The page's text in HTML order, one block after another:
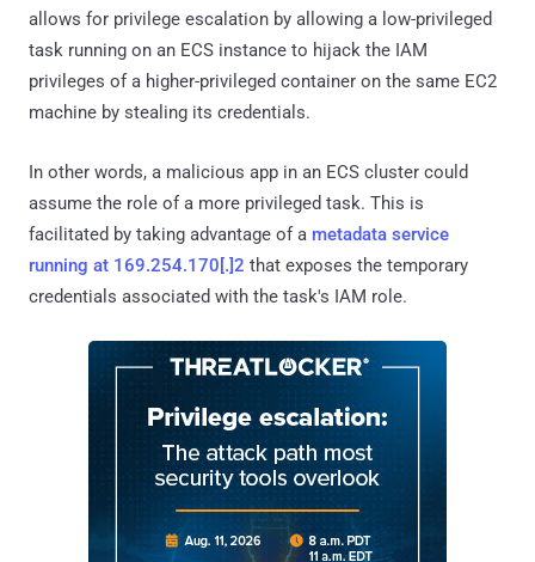
allows for privilege escalation by allowing a low-privileged
task running on an ECS instance to hijack the IAM
privileges of a higher-privileged container on the same EC2
machine by stealing its credentials.
In other words, a malicious app in an ECS cluster could
assume the role of a more privileged task. This is
facilitated by taking advantage of a metadata service
running at 169.254.170[.]2 that exposes the temporary
credentials associated with the task's IAM role.